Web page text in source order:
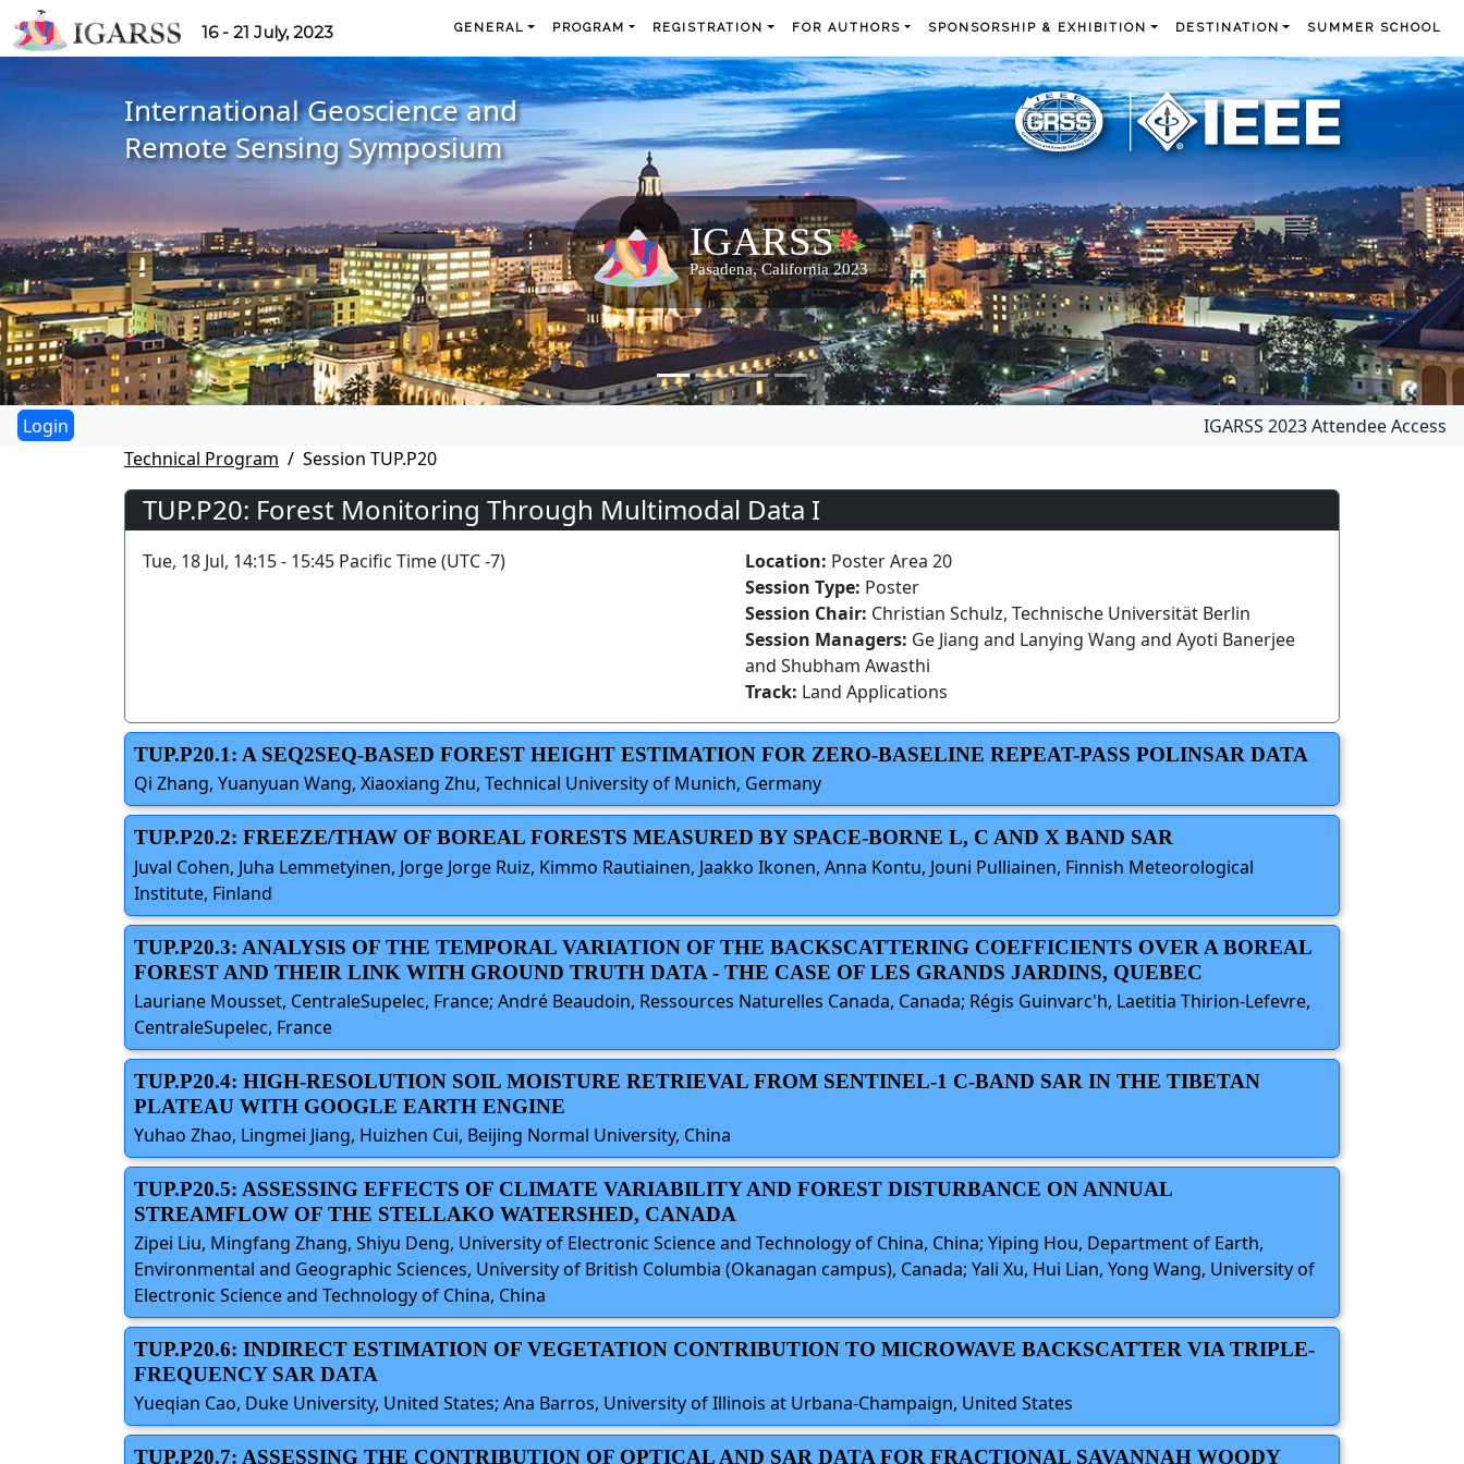
16 - 21 July, 2023 GENERAL PROGRAM REGISTRATION FOR AUTHORS SPONSORSHIP & EXHIBITION DESTINATION SUMMER SCHOOL
International Geoscience and
Remote Sensing Symposium
IGARSS 2023 Attendee Access
Technical Program
Session TUP.P20
TUP.P20: Forest Monitoring Through Multimodal Data I
Tue, 18 Jul, 14:15 - 15:45 Pacific Time (UTC -7) Location: Poster Area 20
Session Type: Poster
Session Chair: Christian Schulz, Technische Universität Berlin
Session Managers: Ge Jiang and Lanying Wang and Ayoti Banerjee
and Shubham Awasthi
Track: Land Applications
TUP.P20.1: A SEQ2SEQ-BASED FOREST HEIGHT ESTIMATION FOR ZERO-BASELINE REPEAT-PASS POLINSAR DATA
Qi Zhang, Yuanyuan Wang, Xiaoxiang Zhu, Technical University of Munich, Germany
TUP.P20.2: FREEZE/THAW OF BOREAL FORESTS MEASURED BY SPACE-BORNE L, C AND X BAND SAR
Juval Cohen, Juha Lemmetyinen, Jorge Jorge Ruiz, Kimmo Rautiainen, Jaakko Ikonen, Anna Kontu, Jouni Pulliainen, Finnish Meteorological
Institute, Finland
TUP.P20.3: ANALYSIS OF THE TEMPORAL VARIATION OF THE BACKSCATTERING COEFFICIENTS OVER A BOREAL
FOREST AND THEIR LINK WITH GROUND TRUTH DATA - THE CASE OF LES GRANDS JARDINS, QUEBEC
Lauriane Mousset, CentraleSupelec, France; André Beaudoin, Ressources Naturelles Canada, Canada; Régis Guinvarc'h, Laetitia Thirion-Lefevre,
CentraleSupelec, France
TUP.P20.4: HIGH-RESOLUTION SOIL MOISTURE RETRIEVAL FROM SENTINEL-1 C-BAND SAR IN THE TIBETAN
PLATEAU WITH GOOGLE EARTH ENGINE
Yuhao Zhao, Lingmei Jiang, Huizhen Cui, Beijing Normal University, China
TUP.P20.5: ASSESSING EFFECTS OF CLIMATE VARIABILITY AND FOREST DISTURBANCE ON ANNUAL
STREAMFLOW OF THE STELLAKO WATERSHED, CANADA
Zipei Liu, Mingfang Zhang, Shiyu Deng, University of Electronic Science and Technology of China, China; Yiping Hou, Department of Earth,
Environmental and Geographic Sciences, University of British Columbia (Okanagan campus), Canada; Yali Xu, Hui Lian, Yong Wang, University of
Electronic Science and Technology of China, China
TUP.P20.6: INDIRECT ESTIMATION OF VEGETATION CONTRIBUTION TO MICROWAVE BACKSCATTER VIA TRIPLE-
FREQUENCY SAR DATA
Yueqian Cao, Duke University, United States; Ana Barros, University of Illinois at Urbana-Champaign, United States
TUP.P20.7: ASSESSING THE CONTRIBUTION OF OPTICAL AND SAR DATA FOR FRACTIONAL SAVANNAH WOODY